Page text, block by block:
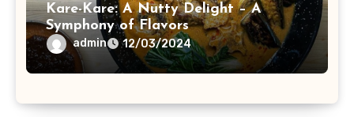
Kare-Kare: A Nutty Delight – A
Symphony of Flavors
admin 12/03/2024